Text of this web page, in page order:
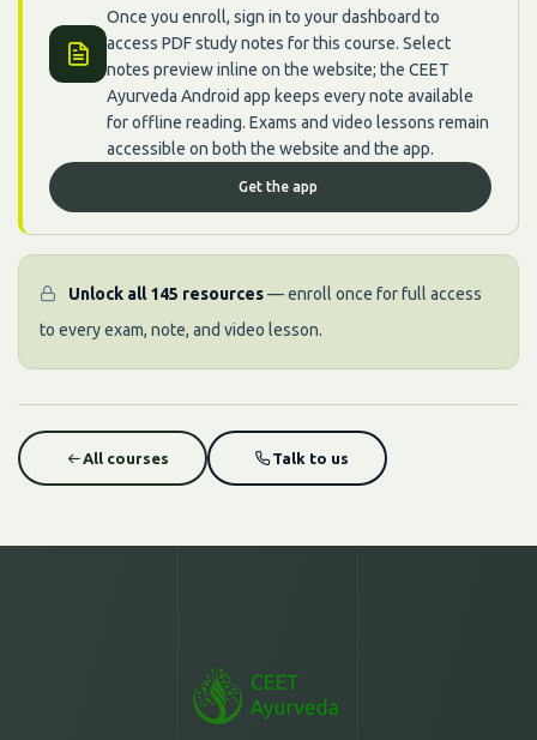
Once you enroll, sign in to your dashboard to
access PDF study notes for this course. Select
notes preview inline on the website; the CEET
Ayurveda Android app keeps every note available
for offline reading. Exams and video lessons remain
accessible on both the website and the app.
Get the app
Unlock all 145 resources— enroll once for full access
to every exam, note, and video lesson.
All courses Talk to us